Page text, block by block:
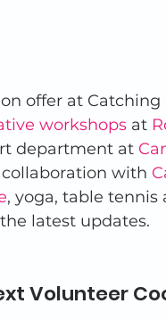
offer at Catching
workshops at
department at
with
, yoga, table tennis
latest updates.
Volunteer